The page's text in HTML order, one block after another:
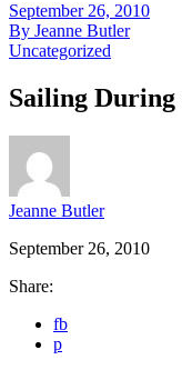
September 26, 2010
By Jeanne Butler
Uncategorized
Sailing
Jeanne Butler
September 26, 2010
Share:
fb
p